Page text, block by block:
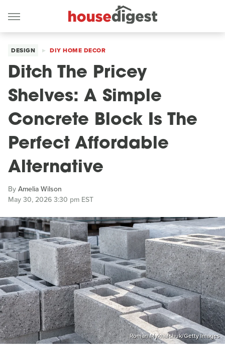
DESIGN DIY HOME DECOR
Ditch The Pricey
Shelves: A Simple
Concrete Block Is The
Perfect Affordable
Alternative
ByAmelia Wilson
May 30, 2026 3:30 pm EST
Roman Mykhalchuk/Getty Images